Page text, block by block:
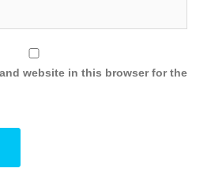
website in this browser for the